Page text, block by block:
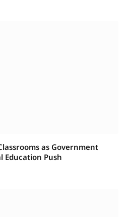
as Government
Education Push